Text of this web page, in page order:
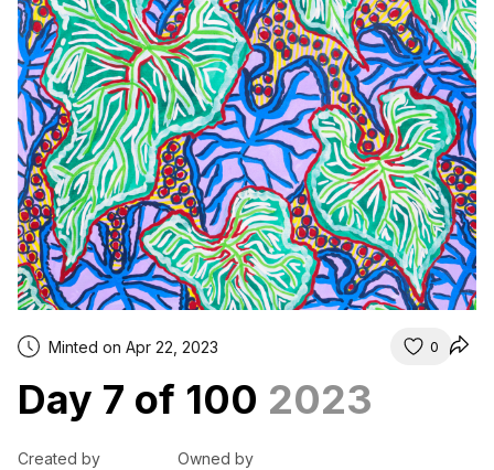
Minted on Apr 22, 2023 0
Day 7 of 100 2023
Created by
Owned by